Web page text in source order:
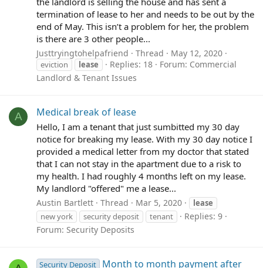
termination of lease to her and needs to be out by the
end of May. This isn’t a problem for her, the problem
is there are 3 other people...
Justtryingtohelpafriend Thread May 12, 2020
eviction lease Replies: 18 Forum: Commercial
Landlord & Tenant Issues
A Medical break of lease
Hello, I am a tenant that just sumbitted my 30 day
notice for breaking my lease. With my 30 day notice I
provided a medical letter from my doctor that stated
that I can not stay in the apartment due to a risk to
my health. I had roughly 4 months left on my lease.
My landlord "offered" me a lease...
Austin Bartlett Thread Mar 5, 2020
lease
new york
security deposit tenant
Replies: 9
Forum: Security Deposits
Security Deposit
Month to month payment after